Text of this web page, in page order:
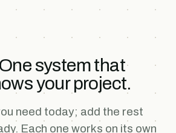
One system that
your project.
need today; add the rest
Each one works on its own